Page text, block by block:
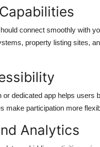
connect smoothly with
property listing sites,
or dedicated app helps
make participation more
Analytics